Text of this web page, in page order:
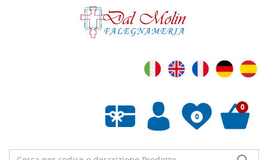
0
Empty wishlist
0